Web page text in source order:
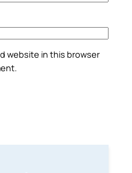
website in this browser